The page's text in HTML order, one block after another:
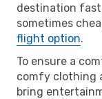
destination
sometimes
flight option.
To ensure a
comfy clothing
bring